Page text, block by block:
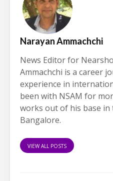
Narayan Ammachchi
News Editor for
Ammachchi is a career
experience in
been with NSAM for
works out of his base in
Bangalore.
VIEW ALL POSTS